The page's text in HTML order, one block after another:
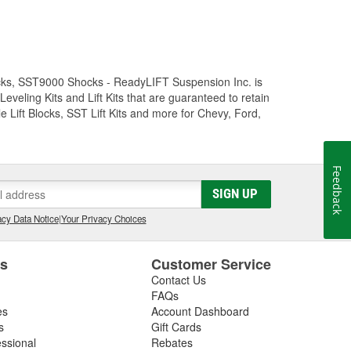
SST9000 Shocks - ReadyLIFT Suspension Inc. is
Kits and Lift Kits that are guaranteed to retain
Lift Blocks, SST Lift Kits and more for Chevy, Ford,
SIGN UP
Data Notice|Your Privacy Choices
Customer Service
Contact Us
FAQs
Account Dashboard
Gift Cards
Rebates
Feedback